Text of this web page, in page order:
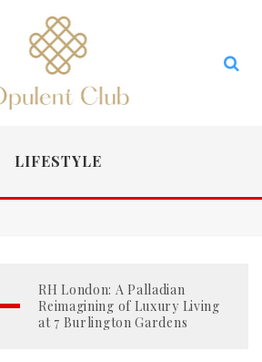
LIFESTYLE
RH London: A Palladian
Reimagining of Luxury Living
at 7 Burlington Gardens